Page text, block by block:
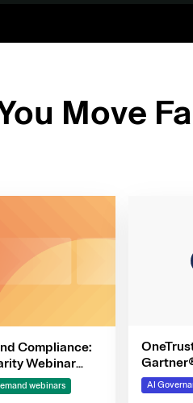
Move
Compliance:
Webinar
webinars AI